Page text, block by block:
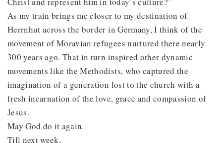
As my train brings me closer to my destination of
Herrnhut across the border in Germany, I think of the
movement of Moravian refugees nurtured there nearly
300 years ago. That in turn inspired other dynamic
movements like the Methodists, who captured the
imagination of a generation lost to the church with a
fresh incarnation of the love, grace and compassion of
Jesus.
May God do it again.
Till next week,